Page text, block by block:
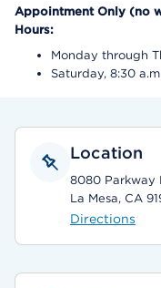
Appointment Only (no
Hours:
Monday through
Saturday, 8:30
Location
8080 Parkway
La Mesa, CA
Directions